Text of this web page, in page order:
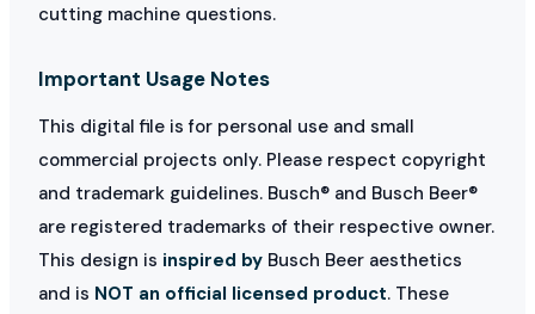
cutting machine questions.
Important Usage Notes
This digital file is for personal use and small
commercial projects only. Please respect copyright
and trademark guidelines. Busch® and Busch Beer®
are registered trademarks of their respective owner.
This design is inspired by Busch Beer aesthetics
and is NOT an official licensed product. These